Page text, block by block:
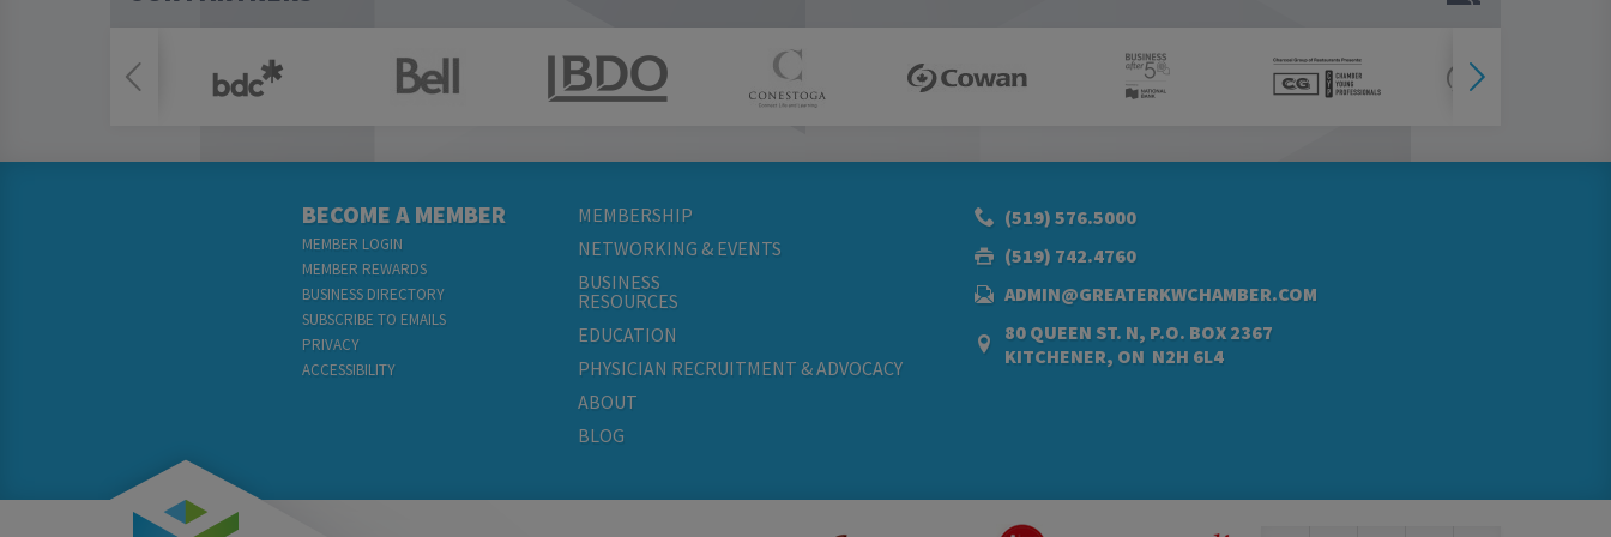
BECOME A MEMBER
MEMBER LOGIN
MEMBER REWARDS
BUSINESS DIRECTORY
SUBSCRIBE TO EMAILS
PRIVACY
ACCESSIBILITY
MEMBERSHIP
NETWORKING & EVENTS
BUSINESS
RESOURCES
EDUCATION
PHYSICIAN RECRUITMENT & ADVOCACY
ABOUT
BLOG
(519) 576.5000
(519) 742.4760
ADMIN@GREATERKWCHAMBER.COM
80 QUEEN ST. N, P.O. BOX 2367
KITCHENER, ON N2H 6L4